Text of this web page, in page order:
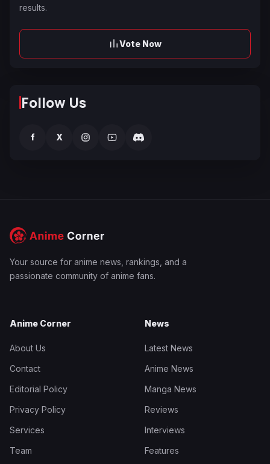
results.
Vote Now
Follow Us
f X
Your source for anime news, rankings, and a
passionate community of anime fans.
Anime Corner
About Us
Contact
Editorial Policy
Privacy Policy
Services
Team
News
Latest News
Anime News
Manga News
Reviews
Interviews
Features